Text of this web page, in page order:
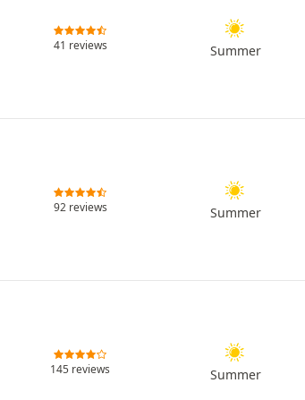
41 reviews Summer
92 reviews Summer
145 reviews Summer